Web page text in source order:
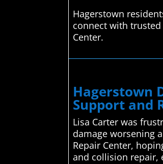
Hagerstown
connect with
Center.
Hagerstown
Support and
Lisa Carter was
damage worsening
Repair Center,
and collision repair,